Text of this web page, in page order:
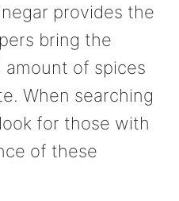
provides the
bring the
amount of spices
When searching
for those with
of these